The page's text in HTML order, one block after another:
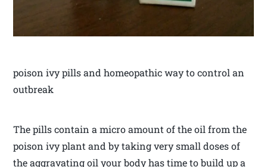
poison ivy pills and homeopathic way to control an
outbreak
The pills contain a micro amount of the oil from the
poison ivy plant and by taking very small doses of
the aggravating oil your body has time to build up a